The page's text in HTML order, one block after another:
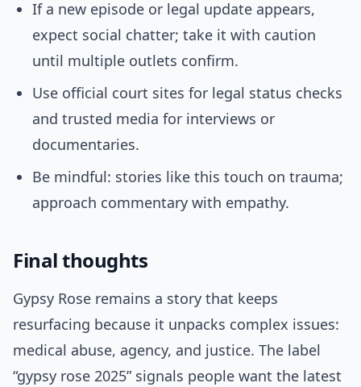
If a new episode or legal update appears,
expect social chatter; take it with caution
until multiple outlets confirm.
Use official court sites for legal status checks
and trusted media for interviews or
documentaries.
Be mindful: stories like this touch on trauma;
approach commentary with empathy.
Final thoughts
Gypsy Rose remains a story that keeps
resurfacing because it unpacks complex issues:
medical abuse, agency, and justice. The label
“gypsy rose 2025” signals people want the latest